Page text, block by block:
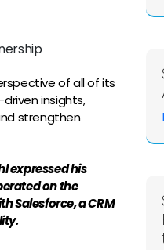
of all of its
insights,
strengthen
expressed his
on the
Salesforce, a CRM